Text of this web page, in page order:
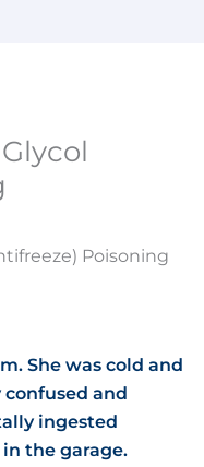
Poisoning
She was cold and
and
ingested
the garage.